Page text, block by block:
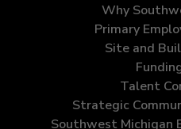
Why
Primary
Site and
Talent
Strategic
Southwest Michigan